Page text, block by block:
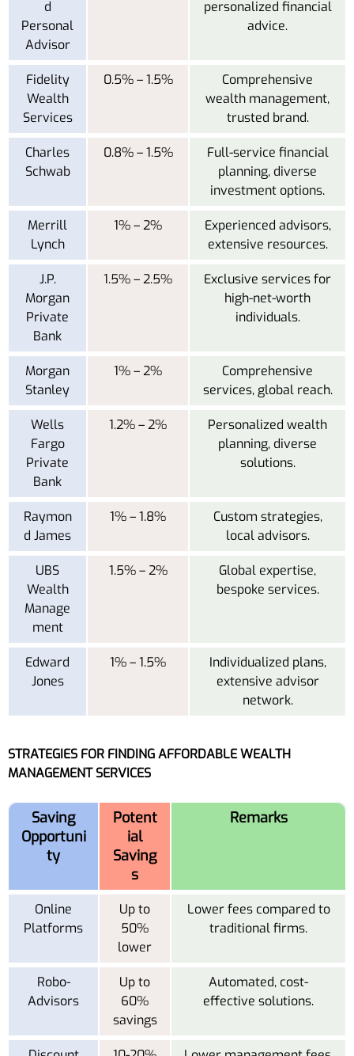
d
Personal
Advisor
personalized financial
advice.
Fidelity
Wealth
Services
0.5% – 1.5%
Comprehensive
wealth management,
trusted brand.
Charles
Schwab
0.8% – 1.5%
Full-service financial
planning, diverse
investment options.
Merrill
Lynch
1% – 2%
Experienced advisors,
extensive resources.
J.P.
Morgan
Private
Bank
1.5% – 2.5%
Exclusive services for
high-net-worth
individuals.
Morgan
Stanley
1% – 2%
Comprehensive
services, global reach.
Wells
Fargo
Private
Bank
1.2% – 2%
Personalized wealth
planning, diverse
solutions.
Raymon
d James
1% – 1.8%
Custom strategies,
local advisors.
UBS
Wealth
Manage
ment
1.5% – 2%
Global expertise,
bespoke services.
Edward
Jones
1% – 1.5%
Individualized plans,
extensive advisor
network.
STRATEGIES FOR FINDING AFFORDABLE WEALTH
MANAGEMENT SERVICES
Saving
Opportuni
ty
Potent
ial
Saving
s
Remarks
Online
Platforms
Up to
50%
lower
Lower fees compared to
traditional firms.
Robo-
Advisors
Up to
60%
savings
Automated, cost-
effective solutions.